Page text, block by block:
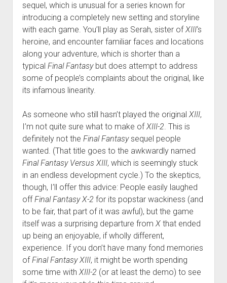
sequel, which is unusual for a series known for
introducing a completely new setting and storyline
with each game. You’ll play as Serah, sister of XIII‘s
heroine, and encounter familiar faces and locations
along your adventure, which is shorter than a
typical Final Fantasybut does attempt to address
some of people’s complaints about the original, like
its infamous linearity.
As someone who still hasn’t played the original XIII,
I’m not quite sure what to make of XIII-2. This is
definitely not the Final Fantasysequel people
wanted. (That title goes to the awkwardly named
Final Fantasy Versus XIII, which is seemingly stuck
in an endless development cycle.) To the skeptics,
though, I’ll offer this advice: People easily laughed
off Final Fantasy X-2 for its popstar wackiness (and
to be fair, that part of it was awful), but the game
itself was a surprising departure from Xthat ended
up being an enjoyable, if wholly different,
experience. If you don’t have many fond memories
of Final Fantasy XIII, it might be worth spending
some time with XIII-2 (or at least the demo) to see